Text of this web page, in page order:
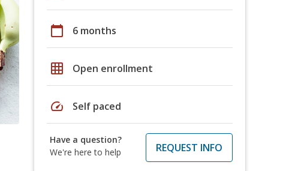
calendar_today 6 months
grid_on Open enrollment
speed Self paced
Have a question?
We're here to help
REQUEST INFO